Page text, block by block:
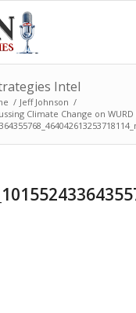
Intel
/ Jeff Johnson /
Climate Change on WURD